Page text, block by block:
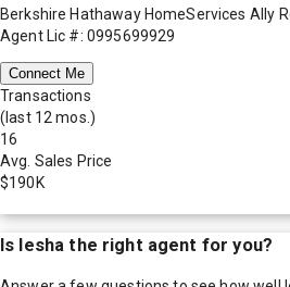
Berkshire Hathaway HomeServices Ally
Agent Lic #: 0995699929
Connect Me
Transactions
(last 12 mos.)
16
Avg. Sales Price
$190K
Is Iesha the right agent for you?